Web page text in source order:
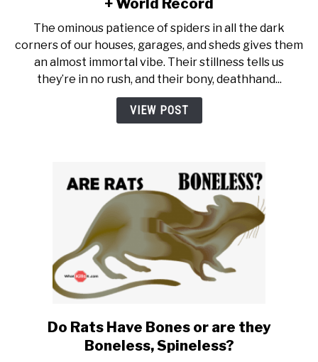
+ World Record
The ominous patience of spiders in all the dark
corners of our houses, garages, and sheds gives them
an almost immortal vibe. Their stillness tells us
they’re in no rush, and their bony, deathhand...
VIEW POST
link to Do Rats Have Bones
Do Rats Have Bones or are they
Boneless, Spineless?